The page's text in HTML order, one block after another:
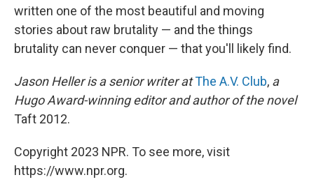
written one of the most beautiful and moving
stories about raw brutality — and the things
brutality can never conquer — that you'll likely find.
Jason Heller is a senior writer atThe A.V. Club, a
Hugo Award-winning editor and author of the novel
Taft 2012.
Copyright 2023 NPR. To see more, visit
https://www.npr.org.